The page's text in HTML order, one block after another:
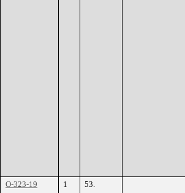
O-323-19 1 53.